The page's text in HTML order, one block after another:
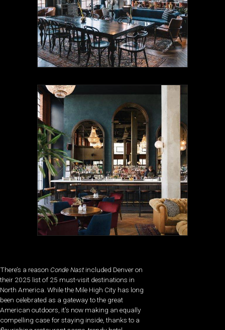
There’s a reason Conde Nastincluded Denver on
their 2025 list of 25 must-visit destinations in
North America. While the Mile High City has long
been celebrated as a gateway to the great
American outdoors, it’s now making an equally
compelling case for staying inside, thanks to a